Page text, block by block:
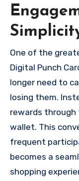
One of the
Digital Punch
longer need to
losing them.
rewards
wallet. This
frequent
becomes a
shopping